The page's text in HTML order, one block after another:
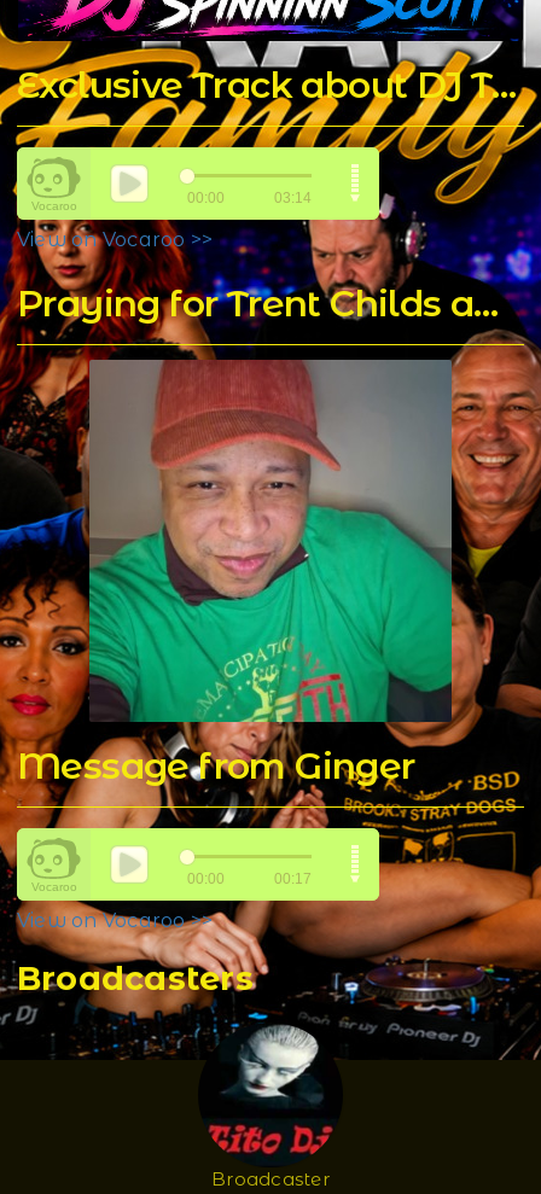
Exclusive Track about DJ T Rock C made by The Chicago Connect DJ's
View on Vocaroo >>
Praying for Trent Childs aka DJ T Rock C's for a Speedy Recovery - Home of DJ T Rock C's Mixes
Message from Ginger
View on Vocaroo >>
Broadcasters
Broadcaster